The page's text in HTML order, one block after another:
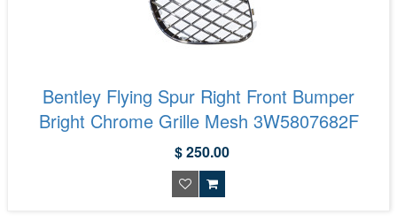
Bentley Flying Spur Right Front Bumper
Bright Chrome Grille Mesh 3W5807682F
$ 250.00